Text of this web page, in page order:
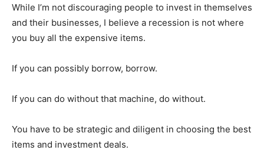
While I’m not discouraging people to invest in themselves
and their businesses, I believe a recession is not where
you buy all the expensive items.
If you can possibly borrow, borrow.
If you can do without that machine, do without.
You have to be strategic and diligent in choosing the best
items and investment deals.